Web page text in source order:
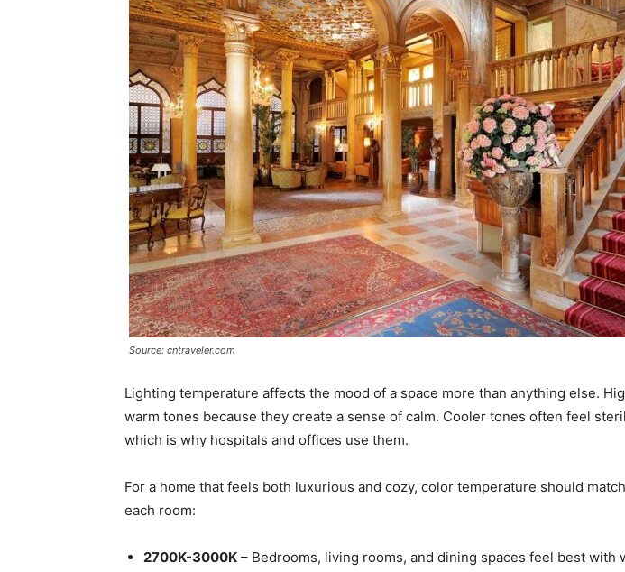
Source: cntraveler.com
Lighting temperature affects the mood of a space more than anything else.
warm tones because they create a sense of calm. Cooler tones often feel
which is why hospitals and offices use them.
For a home that feels both luxurious and cozy, color temperature should
each room:
2700K-3000K – Bedrooms, living rooms, and dining spaces feel best with